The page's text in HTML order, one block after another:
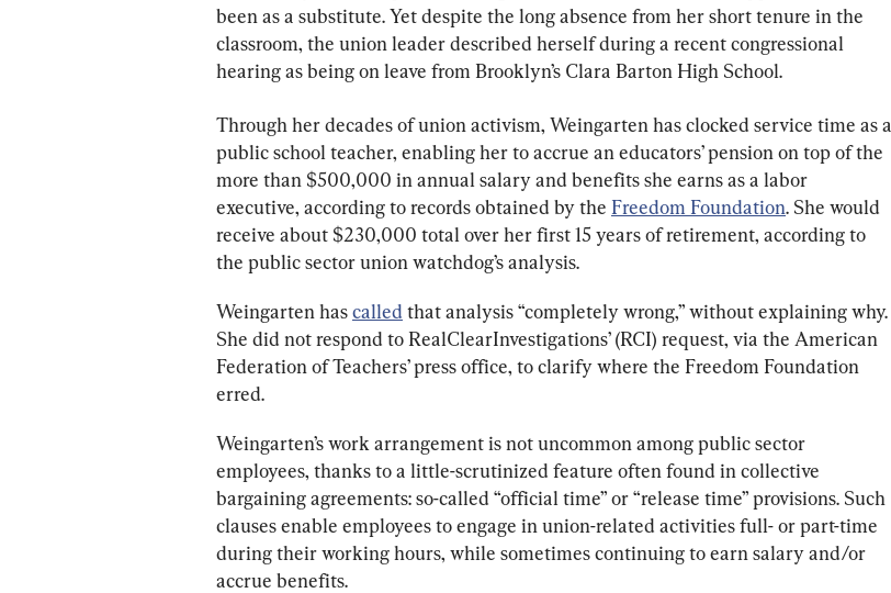
been as a substitute. Yet despite the long absence from her short tenure in the
classroom, the union leader described herself during a recent congressional
hearing as being on leave from Brooklyn’s Clara Barton High School.
Through her decades of union activism, Weingarten has clocked service time as a
public school teacher, enabling her to accrue an educators’ pension on top of the
more than $500,000 in annual salary and benefits she earns as a labor
executive, according to records obtained by the Freedom Foundation. She would
receive about $230,000 total over her first 15 years of retirement, according to
the public sector union watchdog’s analysis.
Weingarten has called that analysis “completely wrong,” without explaining why.
She did not respond to RealClearInvestigations’ (RCI) request, via the American
Federation of Teachers’ press office, to clarify where the Freedom Foundation
erred.
Weingarten’s work arrangement is not uncommon among public sector
employees, thanks to a little-scrutinized feature often found in collective
bargaining agreements: so-called “official time” or “release time” provisions. Such
clauses enable employees to engage in union-related activities full- or part-time
during their working hours, while sometimes continuing to earn salary and/or
accrue benefits.